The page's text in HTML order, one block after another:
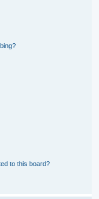
to this board?